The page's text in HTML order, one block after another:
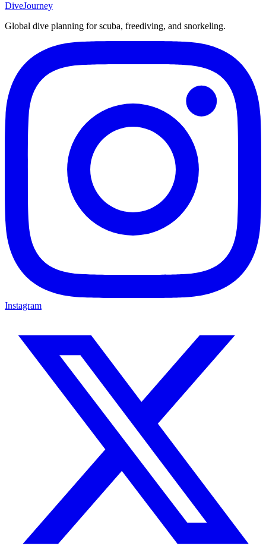
DiveJourney
Global dive planning for scuba, freediving, and snorkeling.
Instagram